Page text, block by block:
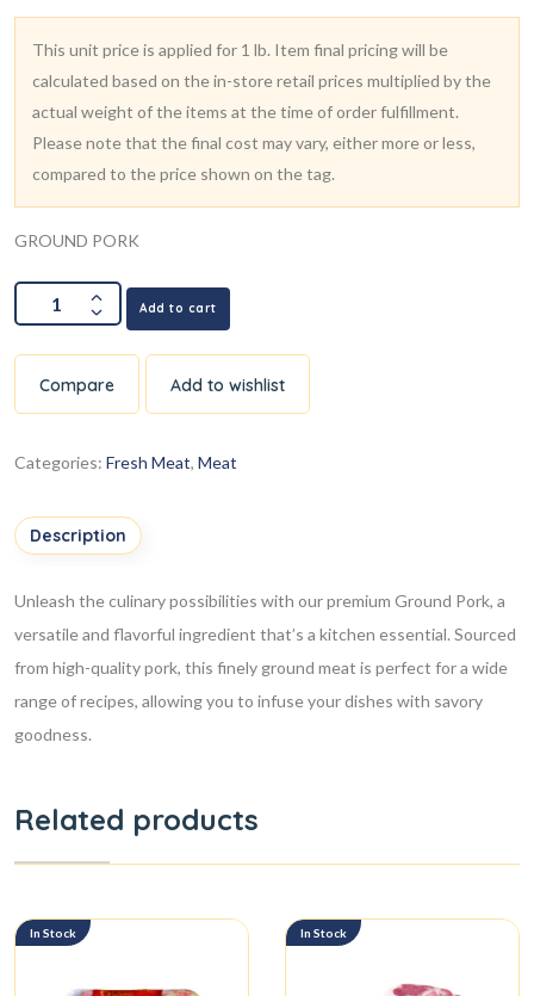
This unit price is applied for 1 lb. Item final pricing will be
calculated based on the in-store retail prices multiplied by the
actual weight of the items at the time of order fulfillment.
Please note that the final cost may vary, either more or less,
compared to the price shown on the tag.
GROUND PORK
Add to cart
Compare Add to wishlist
Categories: Fresh Meat, Meat
Description
Unleash the culinary possibilities with our premium Ground Pork, a
versatile and flavorful ingredient that’s a kitchen essential. Sourced
from high-quality pork, this finely ground meat is perfect for a wide
range of recipes, allowing you to infuse your dishes with savory
goodness.
Related products
In Stock In Stock